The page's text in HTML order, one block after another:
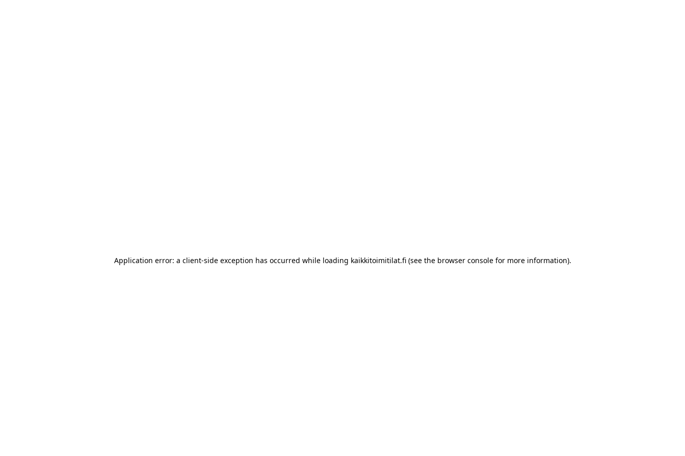
Application error: a client-side exception has occurred while loading kaikkitoimitilat.fi(see the browser consolefor more information).